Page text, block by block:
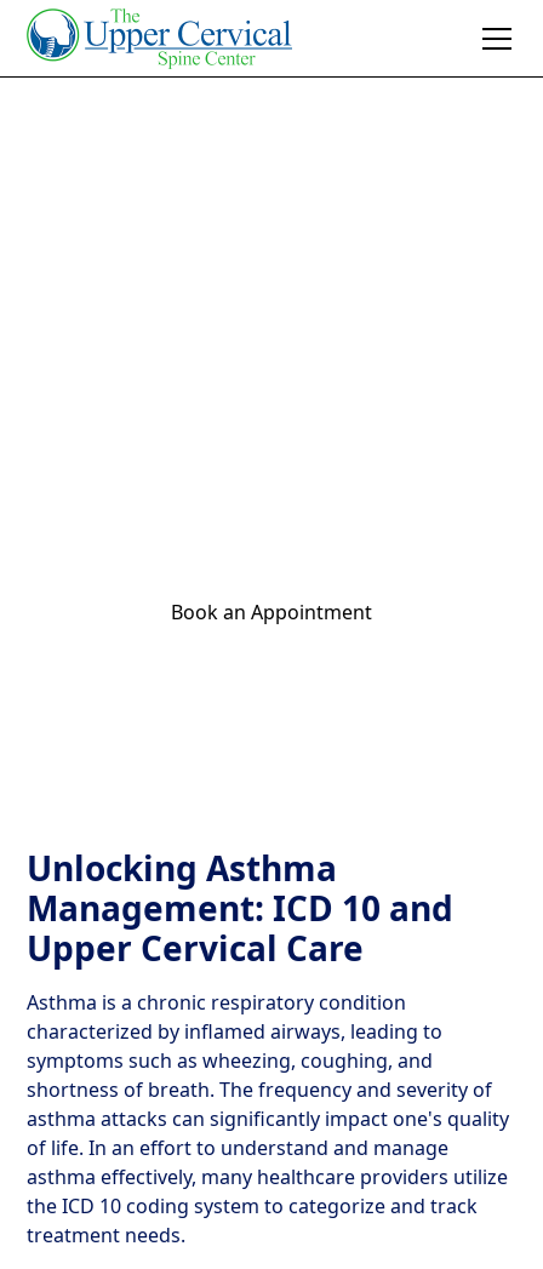
Book an Appointment
Unlocking Asthma
Management: ICD 10 and
Upper Cervical Care
Asthma is a chronic respiratory condition
characterized by inflamed airways, leading to
symptoms such as wheezing, coughing, and
shortness of breath. The frequency and severity of
asthma attacks can significantly impact one's quality
of life. In an effort to understand and manage
asthma effectively, many healthcare providers utilize
the ICD 10 coding system to categorize and track
treatment needs.